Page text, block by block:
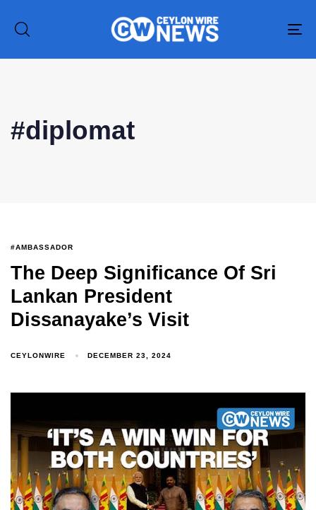
Type and hit enter
#diplomat
#AMBASSADOR
The Deep Significance Of Sri
Lankan President
Dissanayake’s Visit
CEYLONWIRE DECEMBER 23, 2024